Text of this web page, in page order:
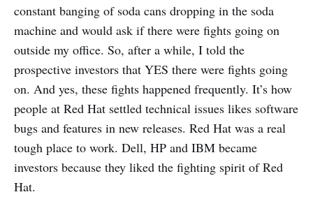
constant banging of soda cans dropping in the soda
machine and would ask if there were fights going on
outside my office. So, after a while, I told the
prospective investors that YES there were fights going
on. And yes, these fights happened frequently. It’s how
people at Red Hat settled technical issues likes software
bugs and features in new releases. Red Hat was a real
tough place to work. Dell, HP and IBM became
investors because they liked the fighting spirit of Red
Hat.